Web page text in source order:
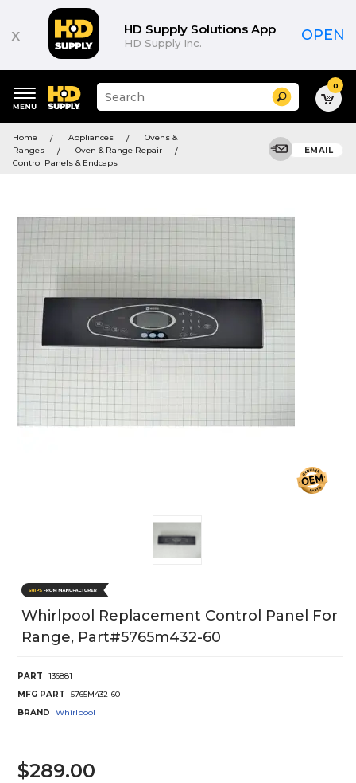
x HD Supply Solutions App
HD Supply Inc. OPEN
keywords
menu
Suggested
site
search
history
Search 0
Home Appliances
Ovens &
Ranges
Oven & Range Repair
Control Panels & Endcaps
EMAIL
Whirlpool Replacement Control Panel For
Range, Part#5765m432-60
PART
136881
MFG PART
5765M432-60
BRAND
Whirlpool
$289.00